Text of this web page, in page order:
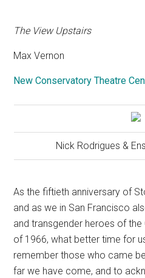
The View Upstairs
Max Vernon
New Conservatory Theatre
Nick Rodrigues &
As the fiftieth anniversary of
and as we in San Francisco
and transgender heroes of
of 1966, what better time for
remember those who came
far we have come, and to